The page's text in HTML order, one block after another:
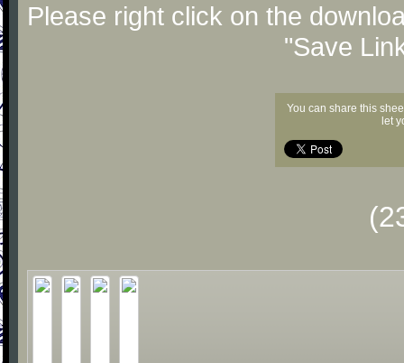
Please right click on the
"Save
You can share this
let